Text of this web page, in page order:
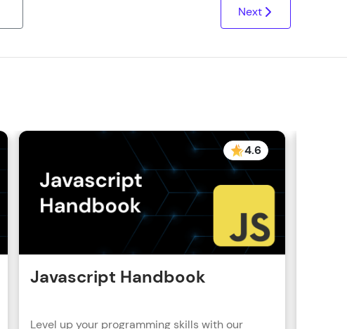
Next
4.6
Javascript Handbook
Level up your programming skills with our